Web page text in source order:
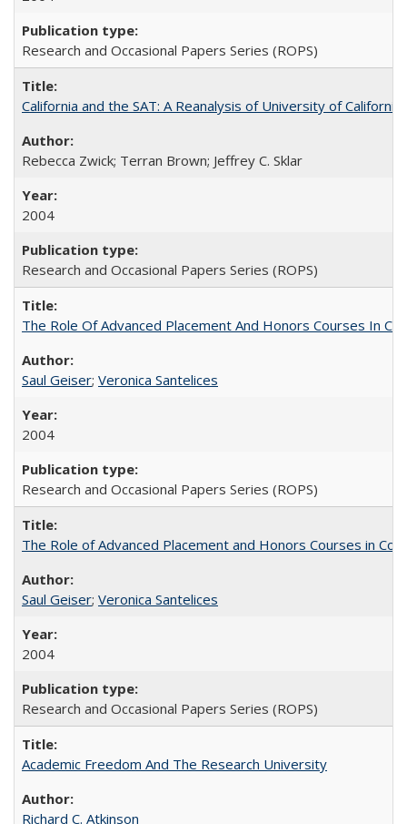
Research and Occasional Papers Series (ROPS)
California and the SAT: A Reanalysis of University of
Rebecca Zwick; Terran Brown; Jeffrey C. Sklar
2004
Research and Occasional Papers Series (ROPS)
The Role Of Advanced Placement And Honors Courses In
Saul Geiser; Veronica Santelices
2004
Research and Occasional Papers Series (ROPS)
The Role of Advanced Placement and Honors Courses in
Saul Geiser; Veronica Santelices
2004
Research and Occasional Papers Series (ROPS)
Academic Freedom And The Research University
Richard C. Atkinson